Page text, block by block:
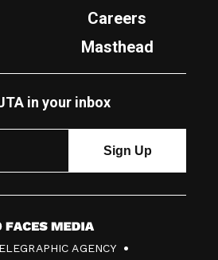
Careers
Masthead
in your inbox
AGENCY